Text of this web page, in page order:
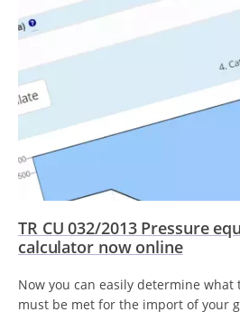
TR CU 032/2013 Pressure
calculator now online
Now you can easily determine
must be met for the import of your